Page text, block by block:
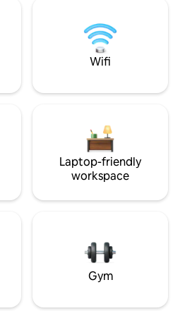
Wifi
Laptop-friendly
workspace
Gym